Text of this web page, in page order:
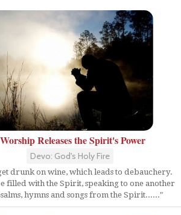
Worship Releases the Spirit's Power
Devo: God's Holy Fire
drunk on wine, which leads to debauchery.
filled with the Spirit, speaking to one another
hymns and songs from the Spirit......"